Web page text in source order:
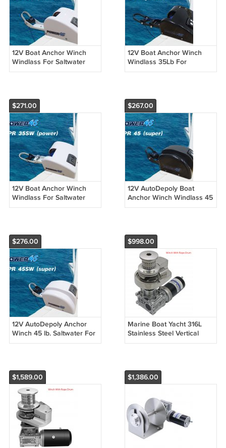
12V Boat Anchor Winch
Windlass For Saltwater
25Lb Marine Boat Pontoon
12V Boat Anchor Winch
Windlass 35Lb For
Freshwater Marine
$271.00
12V Boat Anchor Winch
Windlass For Saltwater
35Lb Marine Boat Pontoon
$267.00
12V AutoDepoly Boat
Anchor Winch Windlass 45
lb. Freshwater For Marine
$276.00
12V AutoDepoly Anchor
Winch 45 lb. Saltwater For
Marine Boat Pontoon 4
$998.00
Marine Boat Yacht 316L
Stainless Steel Vertical
Windlass Anchor Winch
$1,589.00 $1,386.00